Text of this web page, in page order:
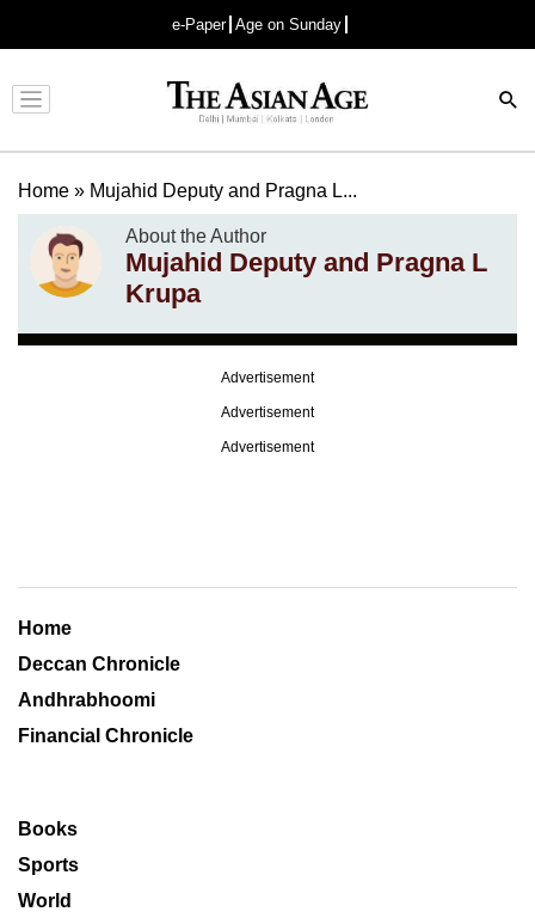
e-Paper Age on Sunday
Advertisement
Home » Mujahid Deputy and Pragna L...
About the Author
Mujahid Deputy and Pragna L
Krupa
Advertisement
Advertisement
Advertisement
Home
Deccan Chronicle
Andhrabhoomi
Financial Chronicle
Books
Sports
World